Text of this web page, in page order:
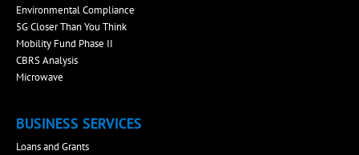
Environmental Compliance
5G Closer Than You Think
Mobility Fund Phase II
CBRS Analysis
Microwave
BUSINESS SERVICES
Loans and Grants